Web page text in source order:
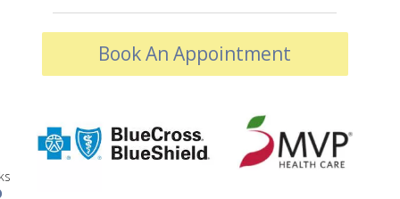
Book An Appointment